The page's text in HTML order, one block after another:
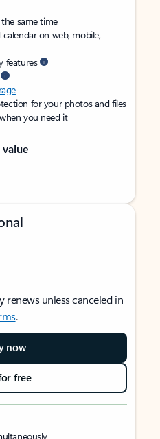
same time
on web, mobile,
features
for your photos and files
you need it
unless canceled in
.
now
free